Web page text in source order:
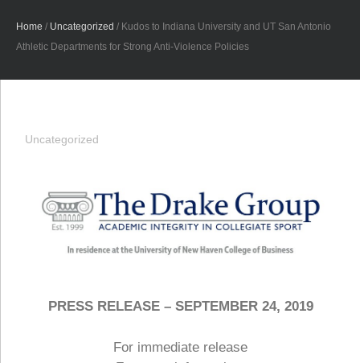
Home / Uncategorized / Kudos to Indiana University and UT San Antonio
Athletic Departments for Strong Anti-Violence Policies
Uncategorized
PRESS RELEASE – SEPTEMBER 24, 2019
For immediate release